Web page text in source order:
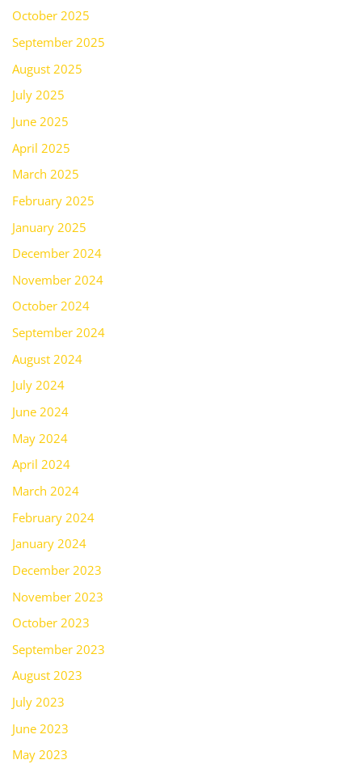
October 2025
September 2025
August 2025
July 2025
June 2025
April 2025
March 2025
February 2025
January 2025
December 2024
November 2024
October 2024
September 2024
August 2024
July 2024
June 2024
May 2024
April 2024
March 2024
February 2024
January 2024
December 2023
November 2023
October 2023
September 2023
August 2023
July 2023
June 2023
May 2023